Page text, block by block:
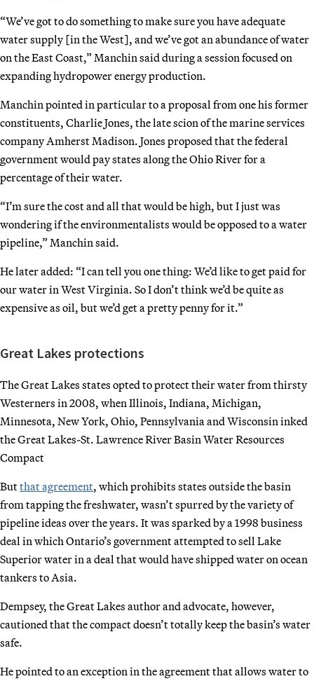
“We’ve got to do something to make sure you have adequate
water supply [in the West], and we’ve got an abundance of water
on the East Coast,” Manchin said during a session focused on
expanding hydropower energy production.
Manchin pointed in particular to a proposal from one his former
constituents, Charlie Jones, the late scion of the marine services
company Amherst Madison. Jones proposed that the federal
government would pay states along the Ohio River for a
percentage of their water.
“I’m sure the cost and all that would be high, but I just was
wondering if the environmentalists would be opposed to a water
pipeline,” Manchin said.
He later added: “I can tell you one thing: We’d like to get paid for
our water in West Virginia. So I don’t think we’d be quite as
expensive as oil, but we’d get a pretty penny for it.”
Great Lakes protections
The Great Lakes states opted to protect their water from thirsty
Westerners in 2008, when Illinois, Indiana, Michigan,
Minnesota, New York, Ohio, Pennsylvania and Wisconsin inked
the Great Lakes-St. Lawrence River Basin Water Resources
Compact
Butthat agreement, which prohibits states outside the basin
from tapping the freshwater, wasn’t spurred by the variety of
pipeline ideas over the years. It was sparked by a 1998 business
deal in which Ontario’s government attempted to sell Lake
Superior water in a deal that would have shipped water on ocean
tankers to Asia.
Dempsey, the Great Lakes author and advocate, however,
cautioned that the compact doesn’t totally keep the basin’s water
safe.
He pointed to an exception in the agreement that allows water to